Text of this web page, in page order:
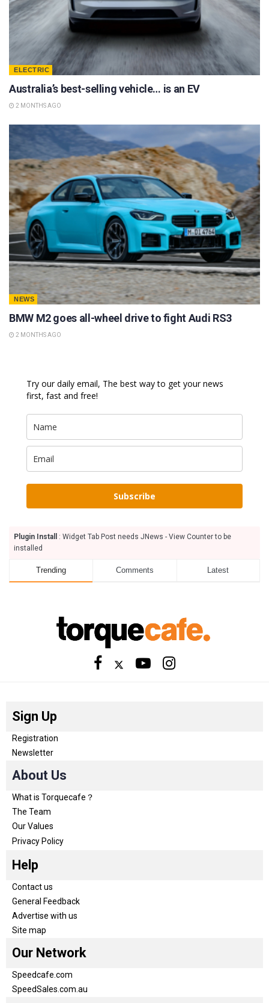
ELECTRIC
Australia’s best-selling vehicle… is an EV
2 MONTHS AGO
NEWS
BMW M2 goes all-wheel drive to fight Audi RS3
2 MONTHS AGO
Try our daily email, The best way to get your news
first, fast and free!
Subscribe
Plugin Install
: Widget Tab Post needs JNews - View Counter to be
installed
Trending Comments Latest
Sign Up
Registration
Newsletter
About Us
What is Torquecafe？
The Team
Our Values
Privacy Policy
Help
Contact us
General Feedback
Advertise with us
Site map
Our Network
Speedcafe.com
SpeedSales.com.au